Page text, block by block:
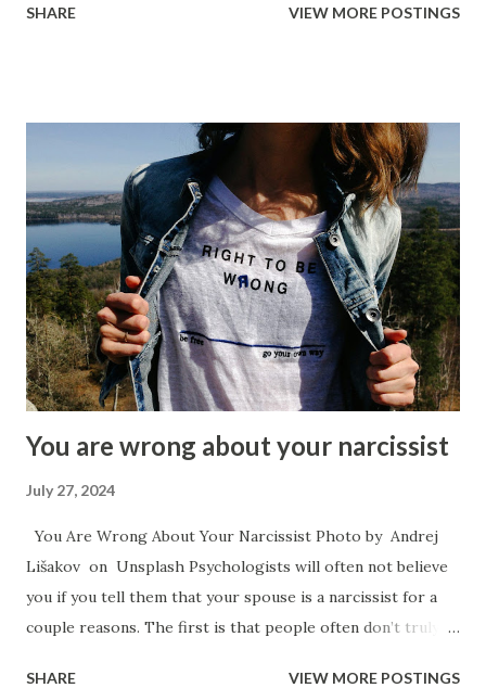
child abuse, to the main caregiver becoming ill or hurt,
inverse of narcissism because the narcissists attachment
trauma typically manifests itself in an avoidant attachment
style. Once a child has an anxious attachment style — if they
have any instability at home or some perceived threat to
their security they will often move into a people pleaser
role growing up. They will attempt to take care of the
needs of their caregiver or to avert disturbing temper
flares by catering to them and by being the good child at
the beckon call of the parent. Arise my Peop...
SHARE VIEW MORE POSTINGS
You are wrong about your narcissist
July 27, 2024
You Are Wrong About Your Narcissist Photo by Andrej
Lišakov on Unsplash Psychologists will often not believe
you if you tell them that your spouse is a narcissist for a
couple reasons. The first is that people often don’t truly
SHARE VIEW MORE POSTINGS